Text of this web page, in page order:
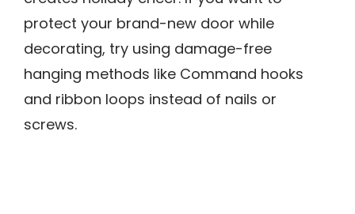
protect your brand-new door while
decorating, try using damage-free
hanging methods like Command hooks
and ribbon loops instead of nails or
screws.